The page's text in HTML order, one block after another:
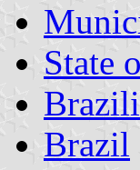
State
Brazil